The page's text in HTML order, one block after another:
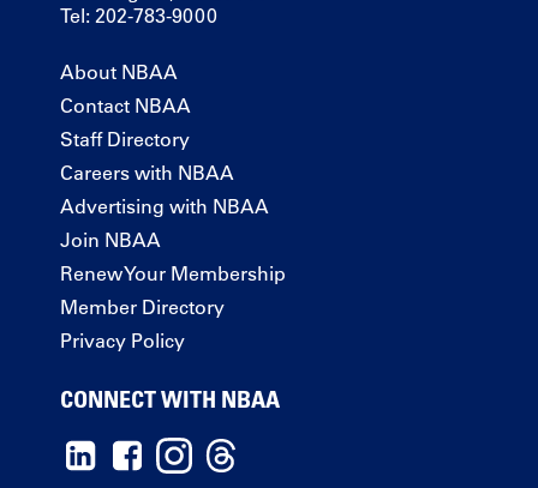
Tel: 202-783-9000
About NBAA
Contact NBAA
Staff Directory
Careers with NBAA
Advertising with NBAA
Join NBAA
Renew Your Membership
Member Directory
Privacy Policy
CONNECT WITH NBAA